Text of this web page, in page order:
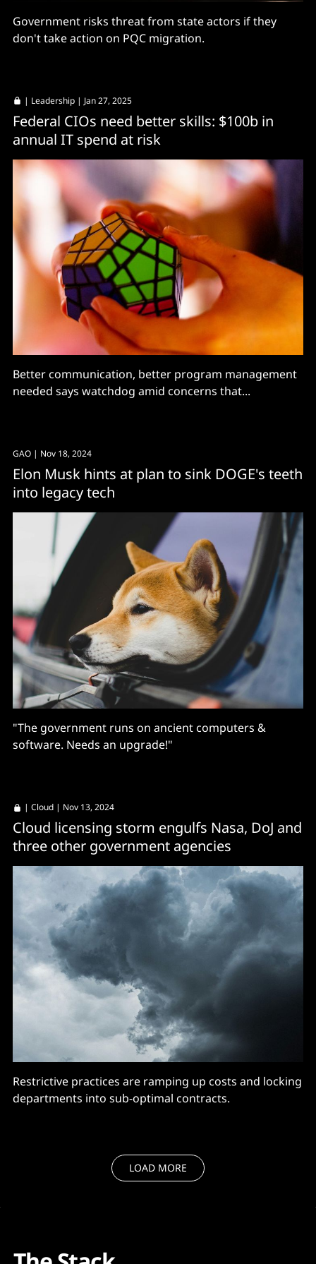
Government risks threat from state actors if they
don't take action on PQC migration.
| Leadership | Jan 27, 2025
Federal CIOs need better skills: $100b in
annual IT spend at risk
Better communication, better program management
needed says watchdog amid concerns that...
GAO | Nov 18, 2024
Elon Musk hints at plan to sink DOGE's teeth
into legacy tech
"The government runs on ancient computers &
software. Needs an upgrade!"
| Cloud | Nov 13, 2024
Cloud licensing storm engulfs Nasa, DoJ and
three other government agencies
Restrictive practices are ramping up costs and locking
departments into sub-optimal contracts.
LOAD MORE